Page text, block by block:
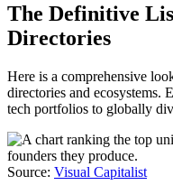
The Definitive
Directories
Here is a comprehensive
directories and ecosystems.
tech portfolios to globally
Source: Visual Capitalist